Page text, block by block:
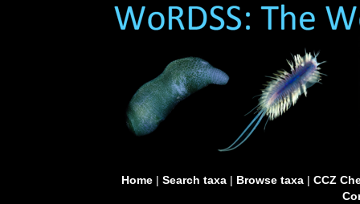
Home| Search taxa| Browse taxa| CCZ